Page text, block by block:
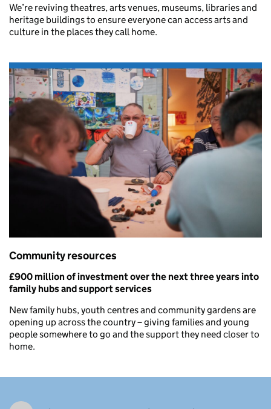
We’re reviving theatres, arts venues, museums, libraries and
heritage buildings to ensure everyone can access arts and
culture in the places they call home.
Community resources
£900 millionof investment over the next three years into
family hubs and support services
New family hubs, youth centres and community gardens are
opening up across the country – giving families and young
people somewhere to go and the support they need closer to
home.